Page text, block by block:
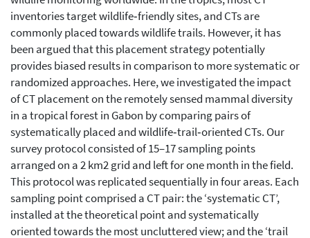
inventories target wildlife‐friendly sites, and CTs are
commonly placed towards wildlife trails. However, it has
been argued that this placement strategy potentially
provides biased results in comparison to more systematic or
randomized approaches. Here, we investigated the impact
of CT placement on the remotely sensed mammal diversity
in a tropical forest in Gabon by comparing pairs of
systematically placed and wildlife‐trail‐oriented CTs. Our
survey protocol consisted of 15–17 sampling points
arranged on a 2 km2 grid and left for one month in the field.
This protocol was replicated sequentially in four areas. Each
sampling point comprised a CT pair: the ‘systematic CT’,
installed at the theoretical point and systematically
oriented towards the most uncluttered view; and the ‘trail